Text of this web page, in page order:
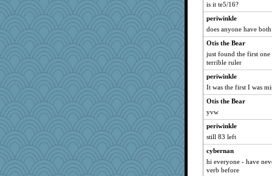
is it te5/16?
periwinkle
does anyone have
Otis the Bear
just found the first one
terrible ruler
periwinkle
It was the first I was
Otis the Bear
yvw
periwinkle
still 83 left
cybernan
hi everyone - have
verb before